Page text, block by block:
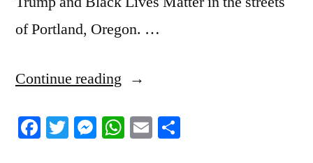
of Portland, Oregon. …
Continue reading “7/14/2023
Roundup”
Facebook
TwitterMessenger
WhatsApp
Email